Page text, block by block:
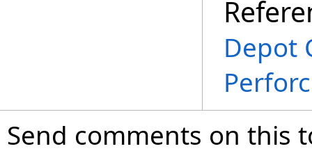
Depot
Send comments on this